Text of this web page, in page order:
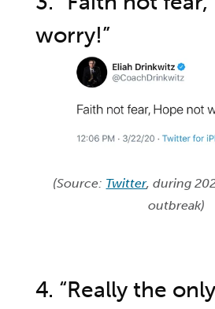
worry!”
(Source: Twitter, during
outbreak)
4. “Really the